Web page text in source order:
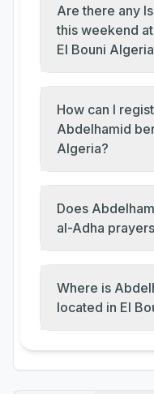
Are there any
this weekend
El Bouni
How can I
Abdelhamid
Algeria?
Does
al-Adha
Where is
located in El